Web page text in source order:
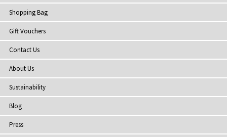
Shopping Bag
Gift Vouchers
Contact Us
About Us
Sustainability
Blog
Press